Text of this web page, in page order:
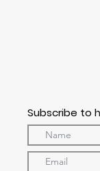
Subscribe to